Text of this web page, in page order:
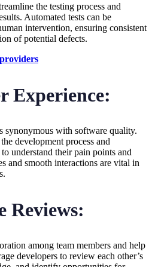
the testing process and
Automated tests can be
intervention, ensuring consistent
of potential defects.
Experience:
synonymous with software quality.
development process and
understand their pain points and
and smooth interactions are vital in
Reviews:
among team members and help
developers to review each other’s